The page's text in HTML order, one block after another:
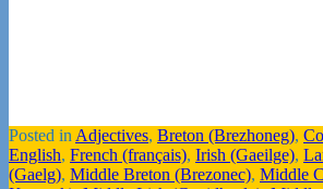
Posted in Adjectives, Breton (Brezhoneg),
English, French (français), Irish (Gaeilge),
(Gaelg), Middle Breton (Brezonec), Middle